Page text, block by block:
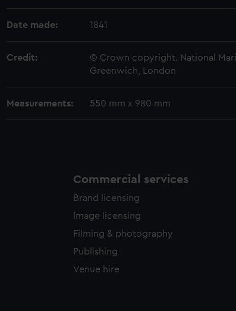
Date made: 1841
Credit:
© Crown copyright. National
Greenwich, London
Measurements: 550 mm x 980 mm
Commercial services
Brand licensing
Image licensing
Filming & photography
Publishing
Venue hire